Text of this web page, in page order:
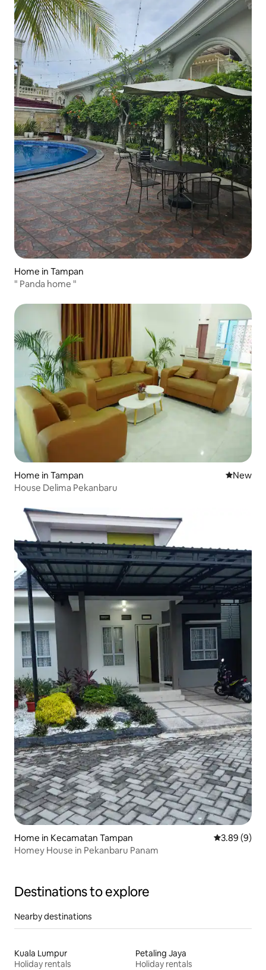
Home in Tampan
" Panda home "
Home in Tampan New
New
House Delima Pekanbaru
Home in Kecamatan Tampan 3.89 out of
3.89 (9)
Homey House in Pekanbaru Panam
Destinations to explore
Nearby destinations
Kuala Lumpur
Holiday rentals
Petaling Jaya
Holiday rentals